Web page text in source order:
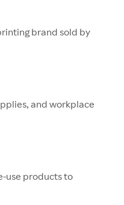
brand sold by
and workplace
use products to